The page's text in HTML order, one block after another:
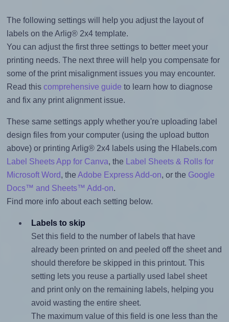
The following settings will help you adjust the layout of
labels on the Arlig® 2x4 template.
You can adjust the first three settings to better meet your
printing needs. The next three will help you compensate for
some of the print misalignment issues you may encounter.
Read this comprehensive guide to learn how to diagnose
and fix any print alignment issue.
These same settings apply whether you're uploading label
design files from your computer (using the upload button
above) or printing Arlig® 2x4 labels using the Hlabels.com
Label Sheets App for Canva, the Label Sheets & Rolls for
Microsoft Word, the Adobe Express Add-on, or the Google
Docs™ and Sheets™ Add-on.
Find more info about each setting below.
Labels to skip
Set this field to the number of labels that have
already been printed on and peeled off the sheet and
should therefore be skipped in this printout. This
setting lets you reuse a partially used label sheet
and print only on the remaining labels, helping you
avoid wasting the entire sheet.
The maximum value of this field is one less than the